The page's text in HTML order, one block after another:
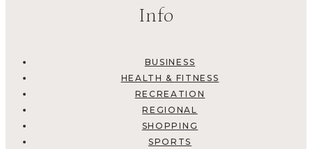
Info
BUSINESS
HEALTH & FITNESS
RECREATION
REGIONAL
SHOPPING
SPORTS